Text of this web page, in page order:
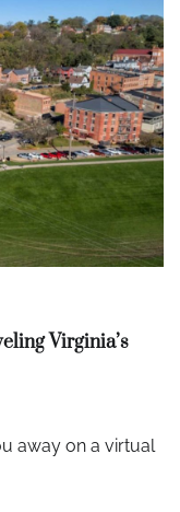
Virginia’s
away on a virtual